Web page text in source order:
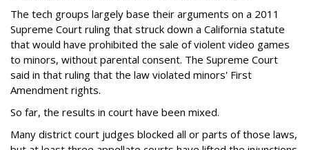
The tech groups largely base their arguments on a 2011
Supreme Court ruling that struck down a California statute
that would have prohibited the sale of violent video games
to minors, without parental consent. The Supreme Court
said in that ruling that the law violated minors' First
Amendment rights.
So far, the results in court have been mixed.
Many district court judges blocked all or parts of those laws,